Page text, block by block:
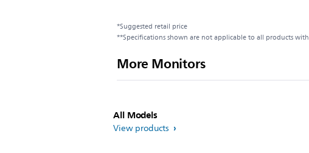
*Suggested retail price
**Specifications shown are not applicable to all products
More Monitors
All Models
View products